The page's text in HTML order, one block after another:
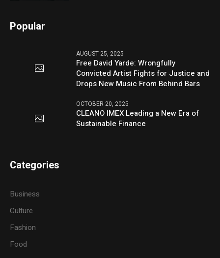
Popular
AUGUST 25, 2025
Free David Yarde: Wrongfully
Convicted Artist Fights for Justice and
Drops New Music From Behind Bars
OCTOBER 20, 2025
CLEANO IMEX Leading a New Era of
Sustainable Finance
Categories
Business
Culture
Fashion
Food